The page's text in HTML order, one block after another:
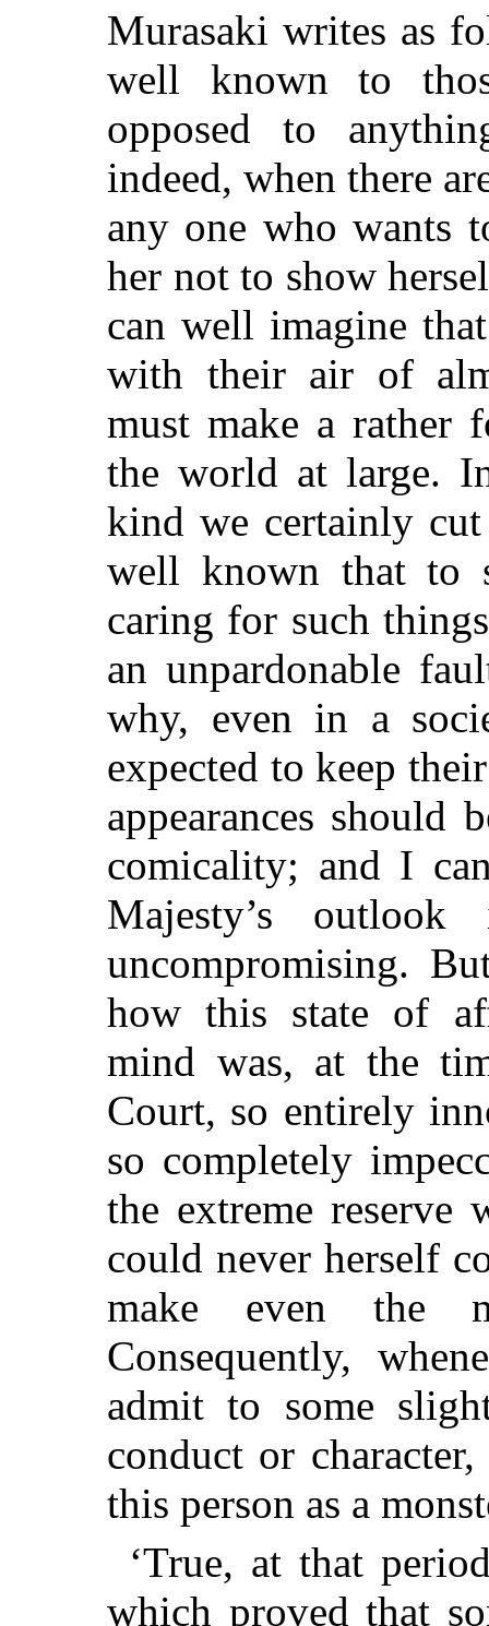
Murasaki writes as
well known to
opposed to
indeed, when there
any one who wants
her not to show
can well imagine
with their air of
must make a rather
the world at large.
kind we certainly
well known that to
caring for such
an unpardonable
why, even in a
expected tokeep
appearances should
comicality; and I
Majesty’s
uncompromising.
how this state of
mind was, at the
Court, so entirely
so completely
the extreme reserve
could never herself
make even the
Consequently,
admit to some
conduct or
this person as a
‘True, at that
which proved that